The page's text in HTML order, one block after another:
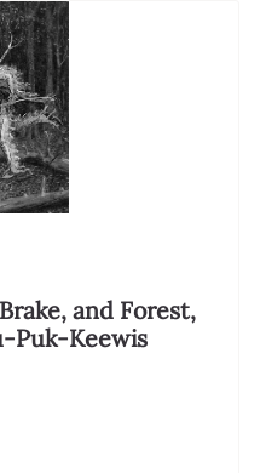
and Forest,
Puk-Keewis